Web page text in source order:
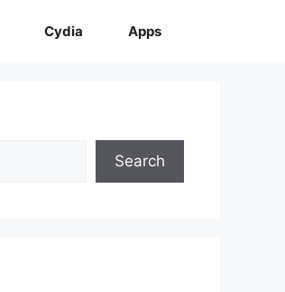
Cydia Apps
Search